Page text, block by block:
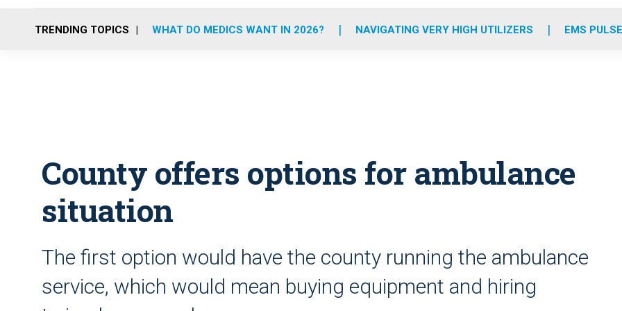
o
r
r
m
e
i
TRENDING TOPICS WHAT DO MEDICS WANT IN 2026? NAVIGATING VERY HIGH UTILIZERS EMS
County offers options for ambulance
situation
The first option would have the county running the ambulance
service, which would mean buying equipment and hiring